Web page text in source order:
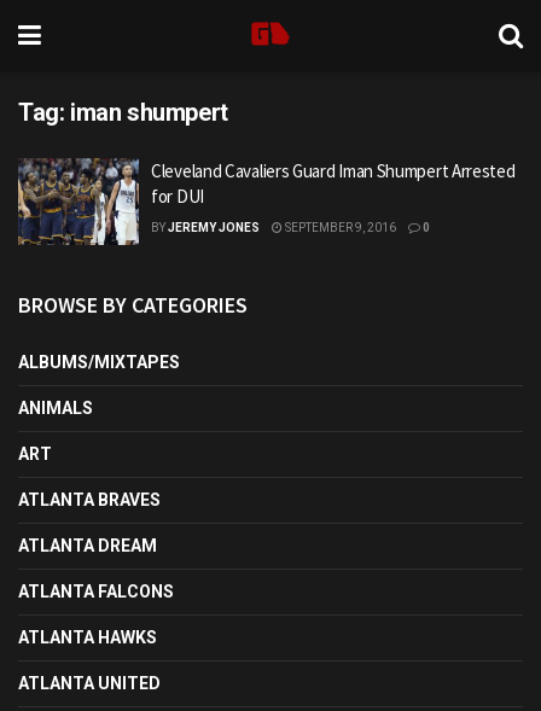
Tag: iman shumpert
Cleveland Cavaliers Guard Iman Shumpert Arrested
for DUI
BYJEREMY JONES SEPTEMBER 9, 2016 0
BROWSE BY CATEGORIES
ALBUMS/MIXTAPES
ANIMALS
ART
ATLANTA BRAVES
ATLANTA DREAM
ATLANTA FALCONS
ATLANTA HAWKS
ATLANTA UNITED